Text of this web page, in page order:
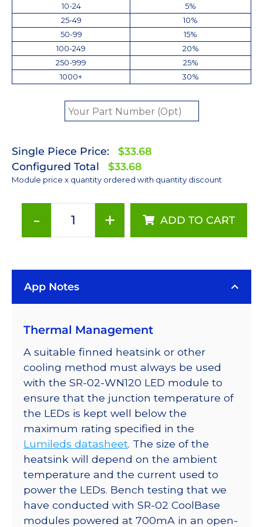
10-24
5%
25-49
10%
50-99
15%
100-249
20%
250-999
25%
1000+
30%
Single Piece Price:
$33.68
Configured Total
$33.68
Module price x quantity ordered with quantity discount
-
Neutral
LUXEON
LED;
on
a
40mm
Round
7-
Up
CoolBase
-
1540
lm
@
700mA
quantity
+ ADD TO CART
App Notes
Thermal Management
A suitable finned heatsink or other
cooling method must always be used
with the SR-02-WN120 LED module to
ensure that the junction temperature of
the LEDs is kept well below the
maximum rating specified in the
Lumileds datasheet. The size of the
heatsink will depend on the ambient
temperature and the current used to
power the LEDs. Bench testing that we
have conducted with SR-02 CoolBase
modules powered at 700mA in an open-